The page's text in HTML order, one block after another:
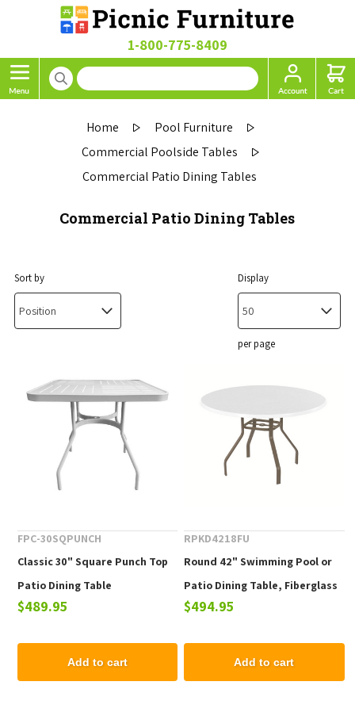
1-800-775-8409
Home
Pool Furniture
Commercial Poolside Tables
Commercial Patio Dining Tables
Commercial Patio Dining Tables
Sort by Display
per page
FPC-30SQPUNCH
Classic 30" Square Punch Top
Patio Dining Table
$489.95
Add to cart
RPKD4218FU
Round 42" Swimming Pool or
Patio Dining Table, Fiberglass
Top with a Commercial
$494.95
Add to cart